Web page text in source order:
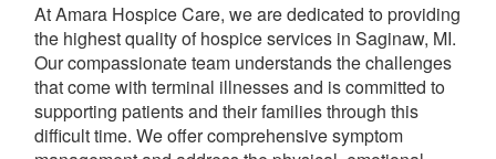
At Amara Hospice Care, we are dedicated to providing
the highest quality of hospice services in Saginaw, MI.
Our compassionate team understands the challenges
that come with terminal illnesses and is committed to
supporting patients and their families through this
difficult time. We offer comprehensive symptom